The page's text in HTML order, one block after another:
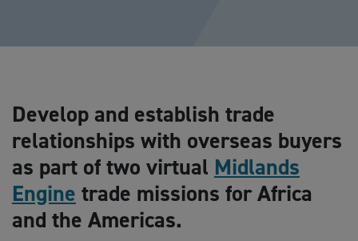
Develop and establish trade
relationships with overseas buyers
as part of two virtual Midlands
Engine trade missions for Africa
and the Americas.